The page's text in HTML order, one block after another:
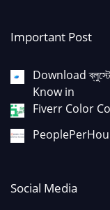
Important Post
Download
Know in
Fiverr Color
Social Media